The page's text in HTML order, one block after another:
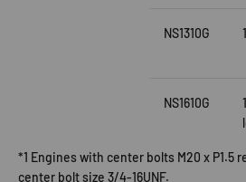
NS1310G
NS1610G
*1 Engines with center bolts M20 x P1.5
center bolt size 3/4-16UNF.